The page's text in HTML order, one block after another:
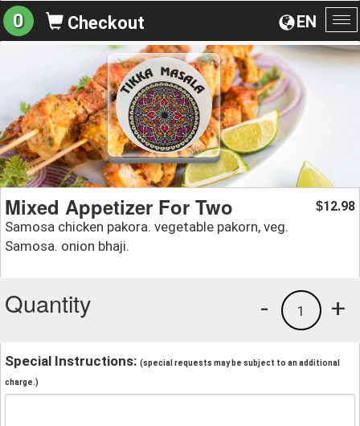
EN
0 Checkout
Mixed Appetizer For Two
Samosa chicken pakora. vegetable pakorn, veg.
Samosa. onion bhaji.
$12.98
Quantity +
1
-
Special Instructions: (special requests may be subject to an additional
charge.)